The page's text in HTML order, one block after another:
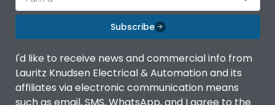
Subscribe
I'd like to receive news and commercial info from
Lauritz Knudsen Electrical & Automation and its
affiliates via electronic communication means